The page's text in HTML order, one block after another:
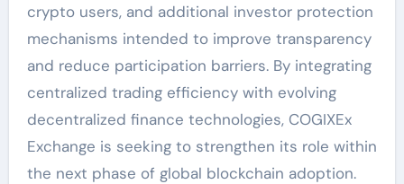
crypto users, and additional investor protection
mechanisms intended to improve transparency
and reduce participation barriers. By integrating
centralized trading efficiency with evolving
decentralized finance technologies, COGIXEx
Exchange is seeking to strengthen its role within
the next phase of global blockchain adoption.